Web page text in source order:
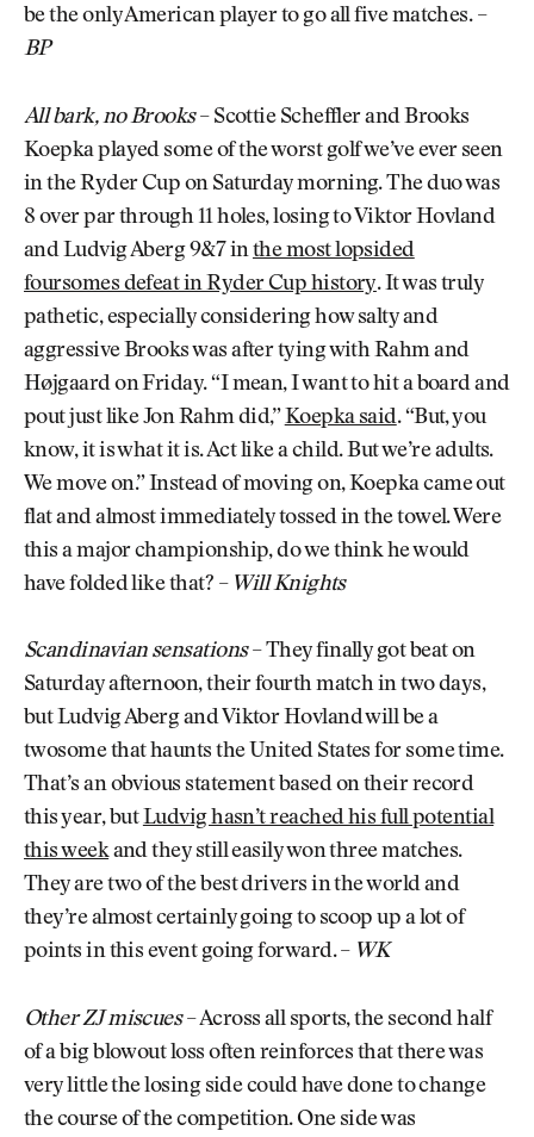
be the only American player to go all five matches. –
BP
All bark, no Brooks– Scottie Scheffler and Brooks
Koepka played some of the worst golf we’ve ever seen
in the Ryder Cup on Saturday morning. The duo was
8 over par through 11 holes, losing to Viktor Hovland
and Ludvig Aberg 9&7 inthe most lopsided
foursomes defeat in Ryder Cup history. It was truly
pathetic, especially considering how salty and
aggressive Brooks was after tying with Rahm and
Højgaard on Friday. “I mean, I want to hit a board and
pout just like Jon Rahm did,” Koepka said. “But, you
know, it is what it is. Act like a child. But we’re adults.
We move on.” Instead of moving on, Koepka came out
flat and almost immediately tossed in the towel. Were
this a major championship, do we think he would
have folded like that? – Will Knights
Scandinavian sensations– They finally got beat on
Saturday afternoon, their fourth match in two days,
but Ludvig Aberg and Viktor Hovland will be a
twosome that haunts the United States for some time.
That’s an obvious statement based on their record
this year, butLudvig hasn’t reached his full potential
this weekand they still easily won three matches.
They are two of the best drivers in the world and
they’re almost certainly going to scoop up a lot of
points in this event going forward. – WK
Other ZJ miscues– Across all sports, the second half
of a big blowout loss often reinforces that there was
very little the losing side could have done to change
the course of the competition. One side was